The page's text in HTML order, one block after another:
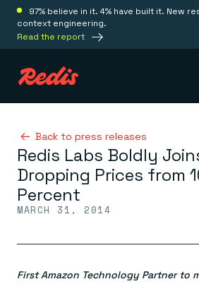
97% believe in it. 4% have built it. New
context engineering.
Read the report
Redis Iris
Platform
Redis LangCache
Redis Context Retriever
Deploy
Redis Cloud
Back to press releases
Redis Labs Boldly
Dropping Prices from
Percent
MARCH 31, 2014
First Amazon Technology Partner to